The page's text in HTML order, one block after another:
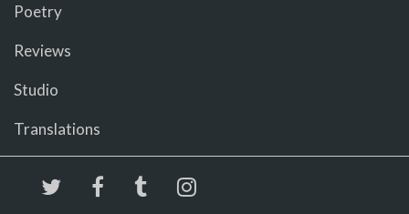
Poetry
Reviews
Studio
Translations